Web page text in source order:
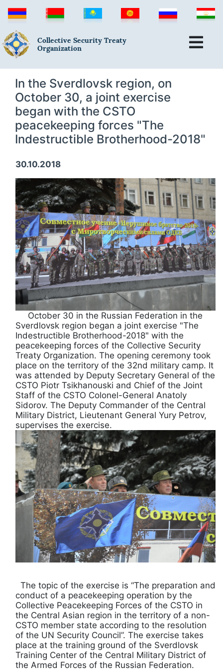
Collective Security Treaty
Organization
In the Sverdlovsk region, on
October 30, a joint exercise
began with the CSTO
peacekeeping forces "The
Indestructible Brotherhood-2018"
30.10.2018
October 30 in the Russian Federation in the
Sverdlovsk region began a joint exercise "The
Indestructible Brotherhood-2018" with the
peacekeeping forces of the Collective Security
Treaty Organization. The opening ceremony took
place on the territory of the 32nd military camp. It
was attended by Deputy Secretary General of the
CSTO Piotr Tsikhanouski and Chief of the Joint
Staff of the CSTO Colonel-General Anatoly
Sidorov. The Deputy Commander of the Central
Military District, Lieutenant General Yury Petrov,
supervises the exercise.
The topic of the exercise is “The preparation and
conduct of a peacekeeping operation by the
Collective Peacekeeping Forces of the CSTO in
the Central Asian region in the territory of a non-
CSTO member state according to the resolution
of the UN Security Council”. The exercise takes
place at the training ground of the Sverdlovsk
Training Center of the Central Military District of
the Armed Forces of the Russian Federation.